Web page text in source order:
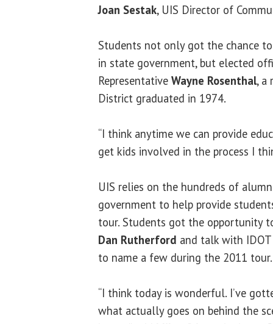
Joan Sestak, UIS Director of
Students not only got the chance
in state government, but elected
Representative Wayne Rosenthal, a
District graduated in 1974.
“I think anytime we can provide
get kids involved in the process I
UIS relies on the hundreds of
government to help provide
tour. Students got the opportunity
Dan Rutherford and talk with
to name a few during the 2011 tour.
“I think today is wonderful. I’ve
what actually goes on behind the